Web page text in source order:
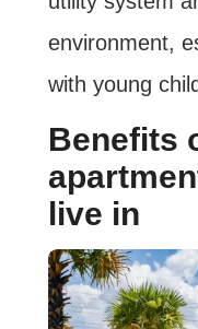
environment,
with young
Benefits
live in